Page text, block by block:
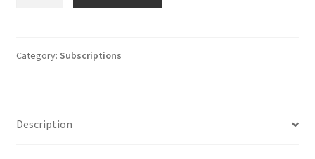
Markets
26
Category: Subscriptions
Description